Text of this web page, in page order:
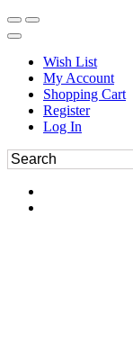
Wish List
My Account
Shopping Cart
Register
Log In